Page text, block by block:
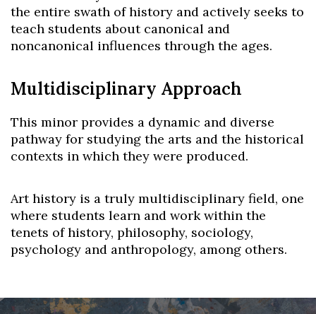
the entire swath of history and actively seeks to
teach students about canonical and
noncanonical influences through the ages.
Multidisciplinary Approach
This minor provides a dynamic and diverse
pathway for studying the arts and the historical
contexts in which they were produced.
Art history is a truly multidisciplinary field, one
where students learn and work within the
tenets of history, philosophy, sociology,
psychology and anthropology, among others.